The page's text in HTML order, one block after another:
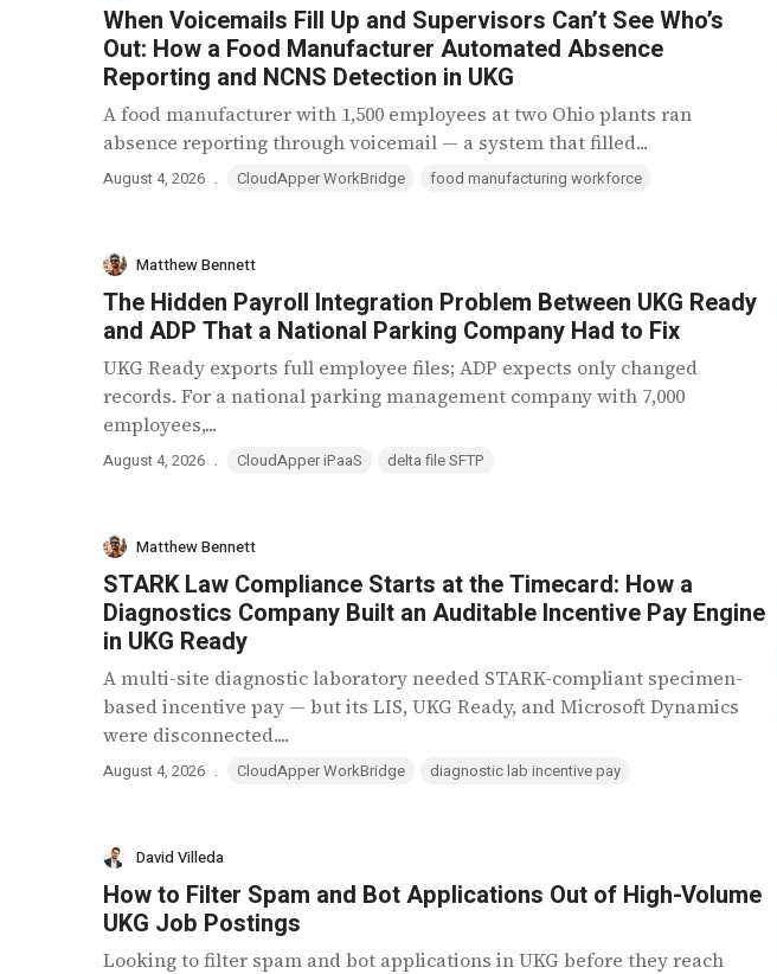
When Voicemails Fill Up and Supervisors Can’t See Who’s
Out: How a Food Manufacturer Automated Absence
Reporting and NCNS Detection in UKG
A food manufacturer with 1,500 employees at two Ohio plants ran
absence reporting through voicemail — a system that filled...
August 4, 2026 . CloudApper WorkBridge food manufacturing workforce
Matthew Bennett
The Hidden Payroll Integration Problem Between UKG Ready
and ADP That a National Parking Company Had to Fix
UKG Ready exports full employee files; ADP expects only changed
records. For a national parking management company with 7,000
employees,...
August 4, 2026 . CloudApper iPaaS delta file SFTP
Matthew Bennett
STARK Law Compliance Starts at the Timecard: How a
Diagnostics Company Built an Auditable Incentive Pay Engine
in UKG Ready
A multi-site diagnostic laboratory needed STARK-compliant specimen-
based incentive pay — but its LIS, UKG Ready, and Microsoft Dynamics
were disconnected....
August 4, 2026 . CloudApper WorkBridge diagnostic lab incentive pay
David Villeda
How to Filter Spam and Bot Applications Out of High-Volume
UKG Job Postings
Looking to filter spam and bot applications in UKG before they reach